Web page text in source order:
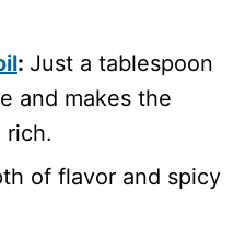
: Just a tablespoon
and makes the
rich.
of flavor and spicy